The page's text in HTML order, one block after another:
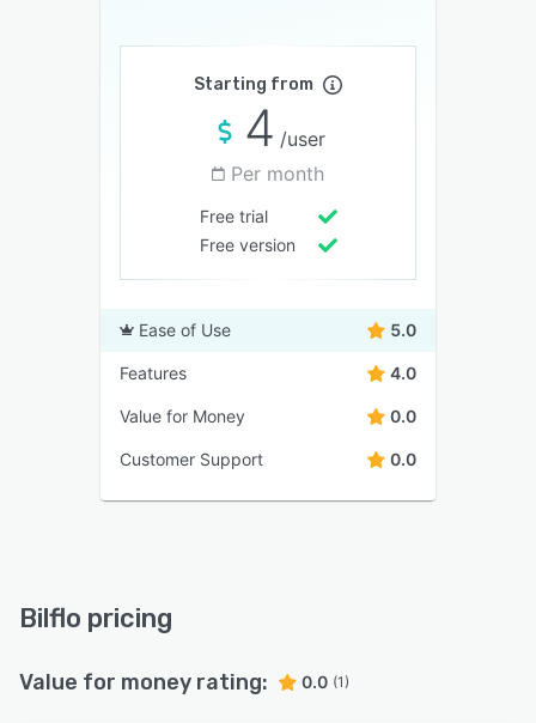
Starting from
4 /user
Per month
Free trial
Free version
Ease of Use 5.0
Features 4.0
Value for Money 0.0
Customer Support 0.0
Bilflo pricing
Value for money rating: 0.0 (1)